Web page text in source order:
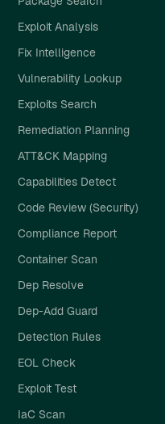
Exploit Analysis
Fix Intelligence
Vulnerability Lookup
Exploits Search
Remediation Planning
ATT&CK Mapping
Capabilities Detect
Code Review (Security)
Compliance Report
Container Scan
Dep Resolve
Dep-Add Guard
Detection Rules
EOL Check
Exploit Test
IaC Scan